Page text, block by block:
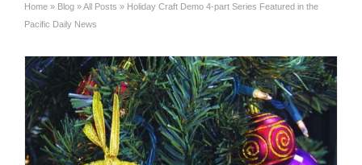
Home » Blog »All Posts » Holiday Craft Demo 4-part Series Featured in the
Pacific Daily News